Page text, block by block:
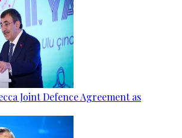
Joint Defence Agreement as